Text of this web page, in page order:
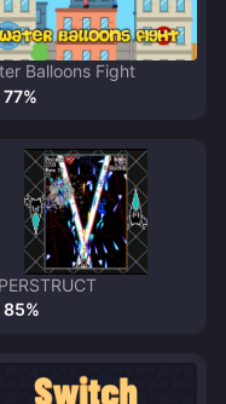
Balloons Fight
77%
85%